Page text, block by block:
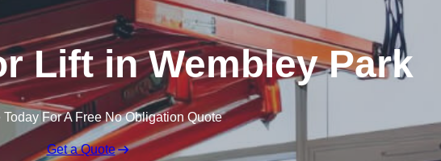
Lift in Wembley Park
Today For A Free No Obligation Quote
Get a Quote